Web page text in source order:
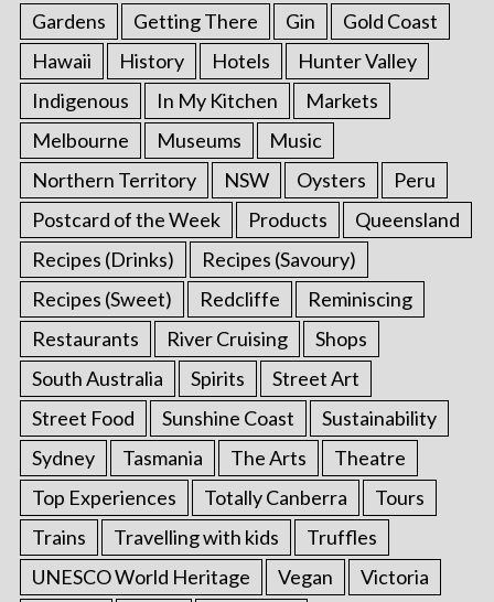
Gardens Getting There Gin
Gold Coast
Hawaii
History Hotels
Hunter Valley
Indigenous
In My Kitchen
Markets
Melbourne
Museums
Music
Northern Territory
NSW Oysters
Peru
Postcard of the Week
Products
Queensland
Recipes (Drinks)
Recipes (Savoury)
Recipes (Sweet)
Redcliffe
Reminiscing
Restaurants
River Cruising
Shops
South Australia
Spirits
Street Art
Street Food
Sunshine Coast
Sustainability
Sydney
Tasmania The Arts
Theatre
Top Experiences
Totally Canberra
Tours
Trains
Travelling with kids
Truffles
UNESCO World Heritage
Vegan
Victoria